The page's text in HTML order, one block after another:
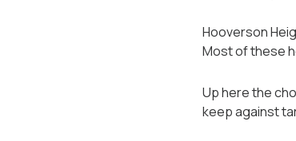
Hooverson
Most of these
Up here the
keep against